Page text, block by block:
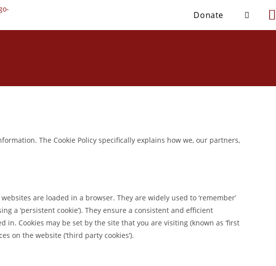
Donate
The Cookie Policy specifically explains how we, our partners,
are loaded in a browser. They are widely used to ‘remember’
a ‘persistent cookie’). They ensure a consistent and efficient
Cookies may be set by the site that you are visiting (known as ‘first
on the website (‘third party cookies’).